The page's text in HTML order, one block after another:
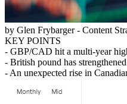
by Glen Frybarger - Content
KEY POINTS
- GBP/CAD hit a multi-year
- British pound has
- An unexpected rise in